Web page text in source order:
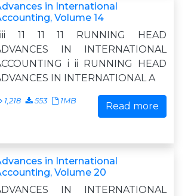
in International
Volume 14
11 11 11 RUNNING HEAD
IN INTERNATIONAL
i ii RUNNING HEAD
IN INTERNATIONAL A
1,218 553 1MB Read more
in International
Volume 20
IN INTERNATIONAL